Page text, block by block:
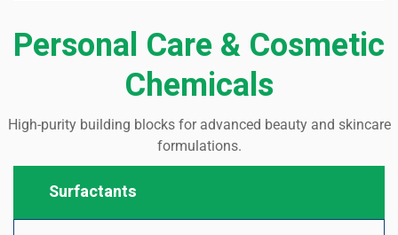
Personal Care & Cosmetic
Chemicals
High-purity building blocks for advanced beauty and skincare
formulations.
Surfactants